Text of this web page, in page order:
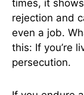
times, it
rejection and
even a job.
this: If you’re
persecution.